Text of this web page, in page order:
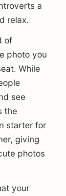
a
relax.
of
photo you
While
see
the
starter for
giving
photos
your